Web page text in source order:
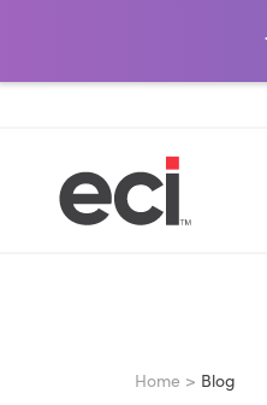
Home > Blog